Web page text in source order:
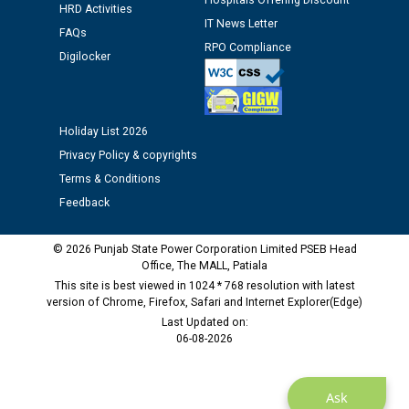
Assiatant Manager/HR against CRA 304/24 -
12.01.2026
Public notice regarding Biometric Verification at the
time of Joining for the post of Assistant Lineman
M/s ECS Industries Private Limited, Vadodara declared
as Defaulter Firm by PSPCL upto 02-03-2028
Ask
HRD Activities
FAQs
Digilocker
IT News Letter
RPO Compliance
Holiday List 2026
Privacy Policy & copyrights
Terms & Conditions
Feedback
© 2026 Punjab State Power Corporation Limited PSEB Head
Office, The MALL, Patiala
This site is best viewed in 1024 * 768 resolution with latest
version of Chrome, Firefox, Safari and Internet Explorer(Edge)
Last Updated on:
06-08-2026